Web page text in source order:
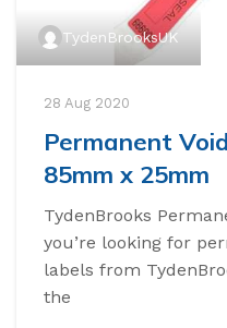
TydenBrooksUK
28 Aug 2020
Permanent
85mm x 25mm
TydenBrooks
you’re looking for
labels from
the